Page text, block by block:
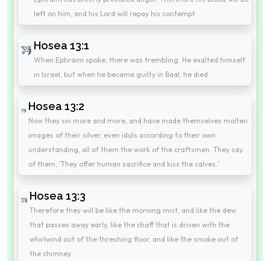
left on him, and his Lord will repay his contempt.
Hosea 13:1
When Ephraim spoke, there was trembling. He exalted himself
in Israel, but when he became guilty in Baal, he died.
Hosea 13:2
Now they sin more and more, and have made themselves molten
images of their silver, even idols according to their own
understanding, all of them the work of the craftsmen. They say
of them, 'They offer human sacrifice and kiss the calves.'
Hosea 13:3
Therefore they will be like the morning mist, and like the dew
that passes away early, like the chaff that is driven with the
whirlwind out of the threshing floor, and like the smoke out of
the chimney.